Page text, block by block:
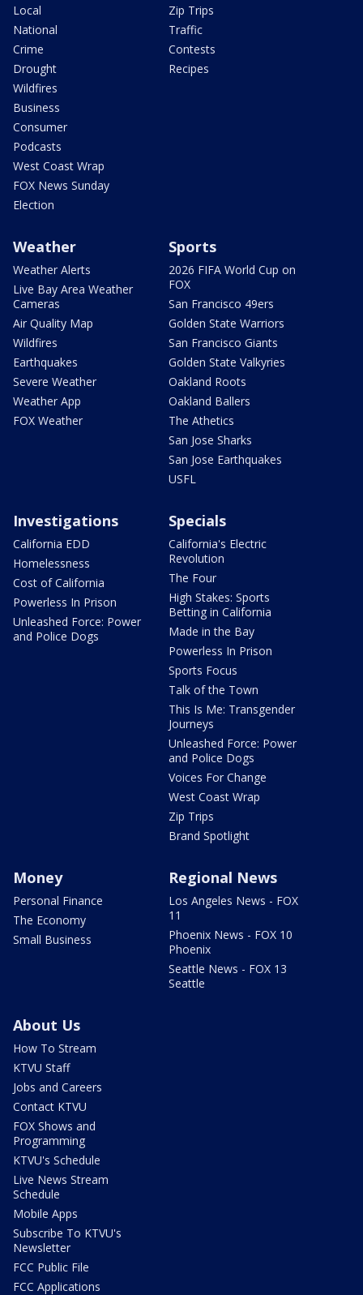
Local
National
Crime
Drought
Wildfires
Business
Consumer
Podcasts
West Coast Wrap
FOX News Sunday
Election
Zip Trips
Traffic
Contests
Recipes
Weather
Weather Alerts
Live Bay Area Weather
Cameras
Air Quality Map
Wildfires
Earthquakes
Severe Weather
Weather App
FOX Weather
Sports
2026 FIFA World Cup on
FOX
San Francisco 49ers
Golden State Warriors
San Francisco Giants
Golden State Valkyries
Oakland Roots
Oakland Ballers
The Athetics
San Jose Sharks
San Jose Earthquakes
USFL
Investigations
California EDD
Homelessness
Cost of California
Powerless In Prison
Unleashed Force: Power
and Police Dogs
Specials
California's Electric
Revolution
The Four
High Stakes: Sports
Betting in California
Made in the Bay
Powerless In Prison
Sports Focus
Talk of the Town
This Is Me: Transgender
Journeys
Unleashed Force: Power
and Police Dogs
Voices For Change
West Coast Wrap
Zip Trips
Brand Spotlight
Money
Personal Finance
The Economy
Small Business
Regional News
Los Angeles News - FOX
11
Phoenix News - FOX 10
Phoenix
Seattle News - FOX 13
Seattle
About Us
How To Stream
KTVU Staff
Jobs and Careers
Contact KTVU
FOX Shows and
Programming
KTVU's Schedule
Live News Stream
Schedule
Mobile Apps
Subscribe To KTVU's
Newsletter
FCC Public File
FCC Applications